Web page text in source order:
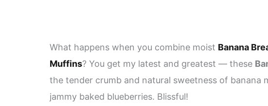
What happens when you combine moist Banana
Muffins? You get my latest and greatest — these
the tender crumb and natural sweetness of banana
jammy baked blueberries. Blissful!